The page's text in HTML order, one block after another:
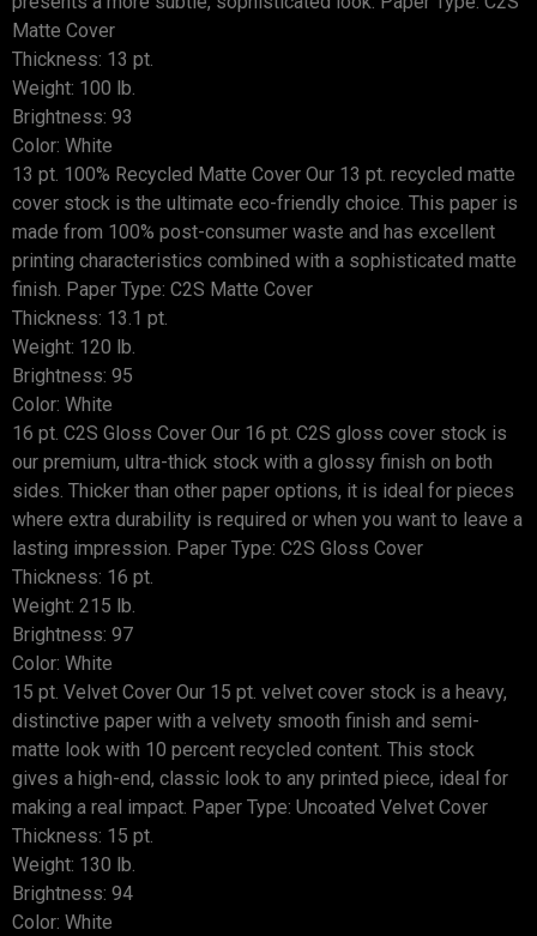
Matte Cover
Thickness: 13 pt.
Weight: 100 lb.
Brightness: 93
Color: White
13 pt. 100% Recycled Matte Cover Our 13 pt. recycled matte
cover stock is the ultimate eco-friendly choice. This paper is
made from 100% post-consumer waste and has excellent
printing characteristics combined with a sophisticated matte
finish. Paper Type: C2S Matte Cover
Thickness: 13.1 pt.
Weight: 120 lb.
Brightness: 95
Color: White
16 pt. C2S Gloss Cover Our 16 pt. C2S gloss cover stock is
our premium, ultra-thick stock with a glossy finish on both
sides. Thicker than other paper options, it is ideal for pieces
where extra durability is required or when you want to leave a
lasting impression. Paper Type: C2S Gloss Cover
Thickness: 16 pt.
Weight: 215 lb.
Brightness: 97
Color: White
15 pt. Velvet Cover Our 15 pt. velvet cover stock is a heavy,
distinctive paper with a velvety smooth finish and semi-
matte look with 10 percent recycled content. This stock
gives a high-end, classic look to any printed piece, ideal for
making a real impact. Paper Type: Uncoated Velvet Cover
Thickness: 15 pt.
Weight: 130 lb.
Brightness: 94
Color: White